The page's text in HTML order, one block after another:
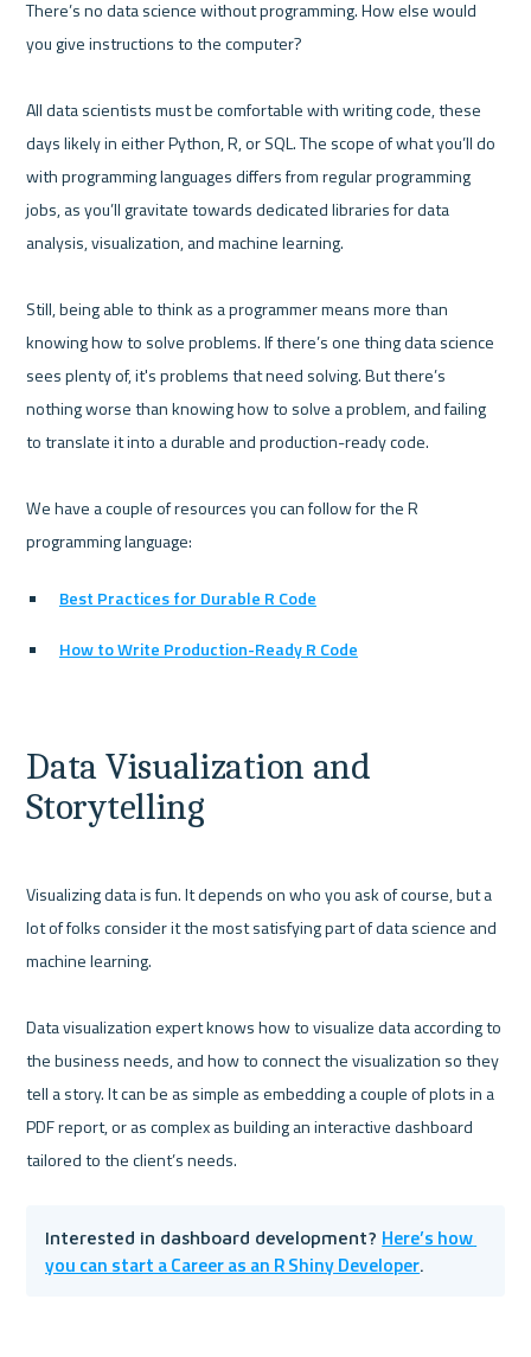
There’s no data science without programming. How else would
you give instructions to the computer?
All data scientists must be comfortable with writing code, these
days likely in either Python, R, or SQL. The scope of what you’ll do
with programming languages differs from regular programming
jobs, as you’ll gravitate towards dedicated libraries for data
analysis, visualization, and machine learning.
Still, being able to think as a programmer means more than
knowing how to solve problems. If there’s one thing data science
sees plenty of, it's problems that need solving. But there’s
nothing worse than knowing how to solve a problem, and failing
to translate it into a durable and production-ready code.
We have a couple of resources you can follow for the R
Best Practices for Durable R Code
How to Write Production-Ready R Code
Data Visualization and
Storytelling
Visualizing data is fun. It depends on who you ask of course, but a
lot of folks consider it the most satisfying part of data science and
machine learning.
Data visualization expert knows how to visualize data according to
the business needs, and how to connect the visualization so they
tell a story. It can be as simple as embedding a couple of plots in a
PDF report, or as complex as building an interactive dashboard
Interested in dashboard development? Here’s how
you can start a Career as an R Shiny Developer.